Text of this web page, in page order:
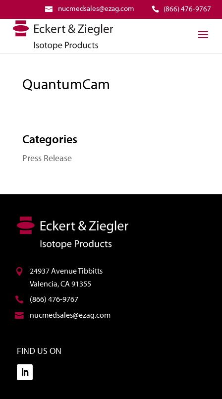
(866) 476-9767
nucmedsales@ezag.com
QuantumCam
Categories
Press Release
24937 Avenue Tibbitts
Valencia, CA 91355
(866) 476-9767
nucmedsales@ezag.com
FIND US ON